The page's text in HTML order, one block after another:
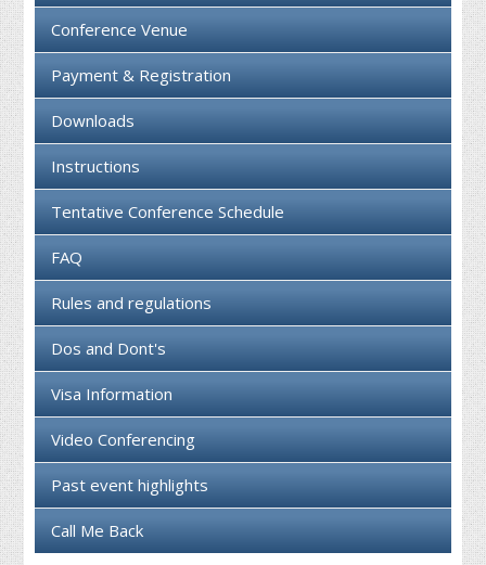
Conference Venue
Payment & Registration
Downloads
Instructions
Tentative Conference Schedule
FAQ
Rules and regulations
Dos and Dont's
Visa Information
Video Conferencing
Past event highlights
Call Me Back